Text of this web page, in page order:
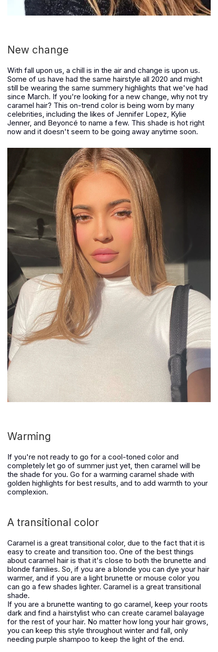
New change
With fall upon us, a chill is in the air and change is upon us.
Some of us have had the same hairstyle all 2020 and might
still be wearing the same summery highlights that we've had
since March. If you're looking for a new change, why not try
caramel hair? This on-trend color is being worn by many
celebrities, including the likes of Jennifer Lopez, Kylie
Jenner, and Beyoncé to name a few. This shade is hot right
now and it doesn't seem to be going away anytime soon.
Warming
If you're not ready to go for a cool-toned color and
completely let go of summer just yet, then caramel will be
the shade for you. Go for a warming caramel shade with
golden highlights for best results, and to add warmth to your
complexion.
A transitional color
Caramel is a great transitional color, due to the fact that it is
easy to create and transition too. One of the best things
about caramel hair is that it's close to both the brunette and
blonde families. So, if you are a blonde you can dye your hair
warmer, and if you are a light brunette or mouse color you
can go a few shades lighter. Caramel is a great transitional
shade.
If you are a brunette wanting to go caramel, keep your roots
dark and find a hairstylist who can create caramel balayage
for the rest of your hair. No matter how long your hair grows,
you can keep this style throughout winter and fall, only
needing purple shampoo to keep the light of the end.